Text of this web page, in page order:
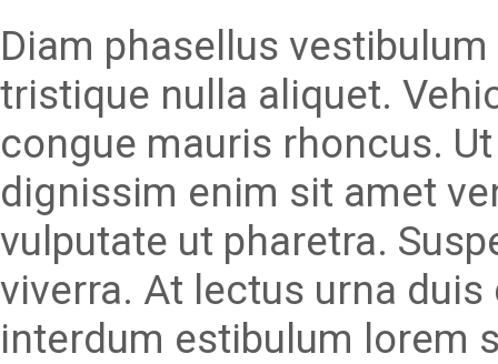
Diam phasellus
tristique nulla aliquet.
congue mauris rhoncus.
dignissim enim sit amet
vulputate ut pharetra.
viverra. At lectus urna
interdum estibulum lorem